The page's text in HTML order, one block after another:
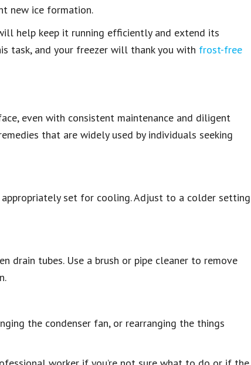
new ice formation.
help keep it running efficiently and extend its
task, and your freezer will thank you with frost-free
even with consistent maintenance and diligent
that are widely used by individuals seeking
set for cooling. Adjust to a colder setting
drain tubes. Use a brush or pipe cleaner to remove
the condenser fan, or rearranging the things